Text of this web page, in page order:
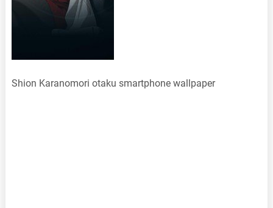
Shion Karanomori otaku smartphone wallpaper